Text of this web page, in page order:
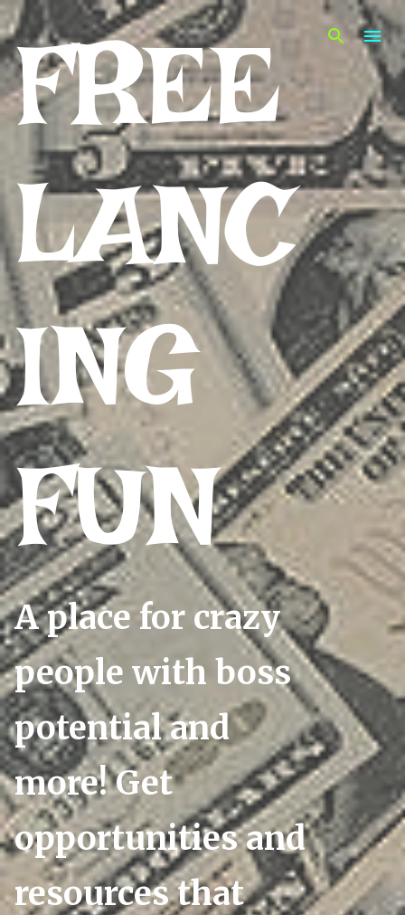
Skip to main content
FREE
LANC
ING
FUN
A place for crazy
people with boss
potential and
more! Get
opportunities and
resources that